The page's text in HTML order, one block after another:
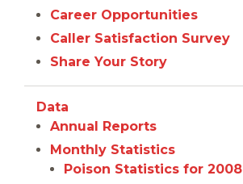
Career Opportunities
Caller Satisfaction Survey
Share Your Story
Data
Annual Reports
Monthly Statistics
Poison Statistics for 2008